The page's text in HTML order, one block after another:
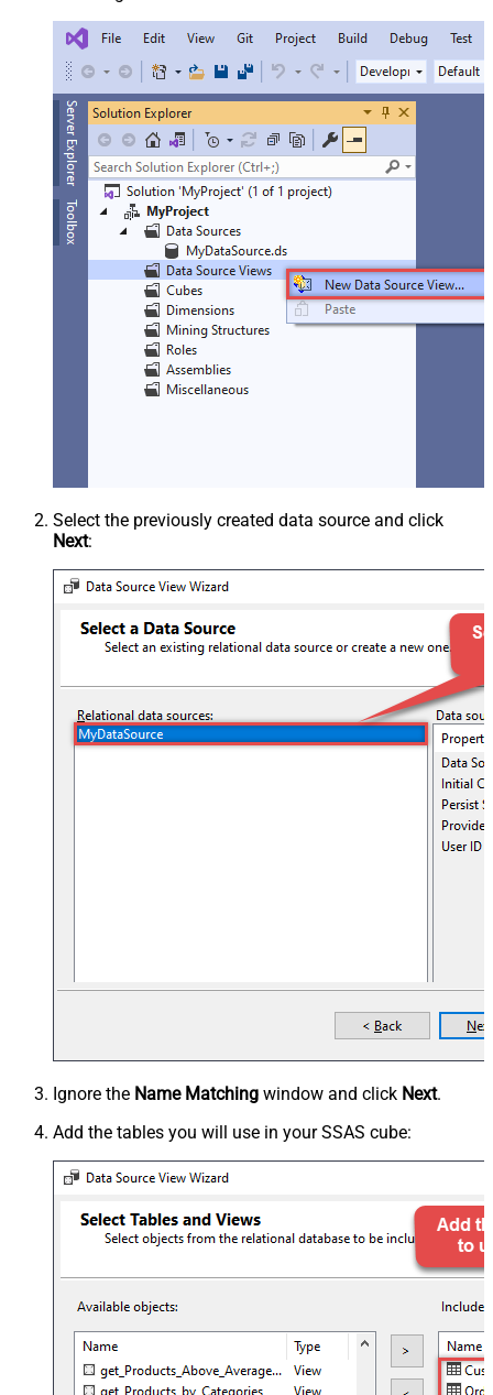
Select the previously created data source and click
Next:
Ignore the Name Matching window and click Next.
Add the tables you will use in your SSAS cube: